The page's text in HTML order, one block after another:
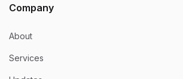
Company
About
Services